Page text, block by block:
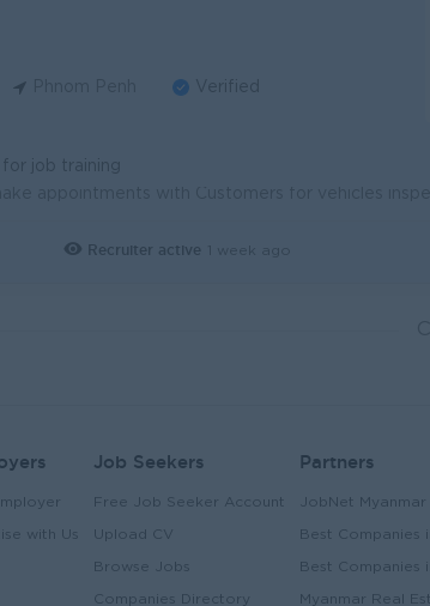
Verified
for job training
Recruiter active 1 week ago
with Us
Job Seekers
Free Job Seeker Account
Upload CV
Browse Jobs
Companies Directory
Partners
JobNet Myanmar
Best Companies
Best Companies
Myanmar Real